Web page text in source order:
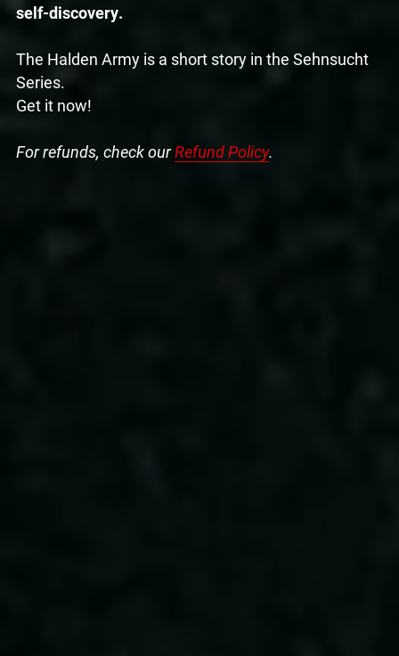
self-discovery.
The Halden Army is a short story in the Sehnsucht
Series.
Get it now!
For refunds, check ourRefund Policy.